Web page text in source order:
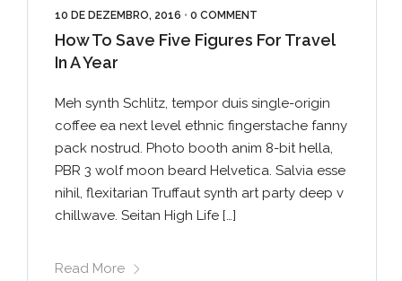
10 DE DEZEMBRO, 2016 • 0 COMMENT
How To Save Five Figures For Travel
In A Year
Meh synth Schlitz, tempor duis single-origin
coffee ea next level ethnic fingerstache fanny
pack nostrud. Photo booth anim 8-bit hella,
PBR 3 wolf moon beard Helvetica. Salvia esse
nihil, flexitarian Truffaut synth art party deep v
chillwave. Seitan High Life […]
Read More